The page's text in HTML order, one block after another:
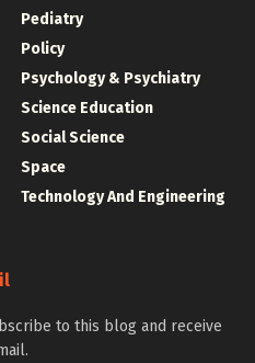
Pediatry
Policy
Psychology & Psychiatry
Science Education
Social Science
Space
Technology And Engineering
to this blog and receive